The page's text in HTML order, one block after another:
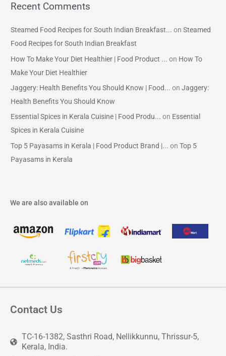
Recent Comments
Steamed Food Recipes for South Indian Breakfast... onSteamed
Food Recipes for South Indian Breakfast
How To Make Your Diet Healthier | Food Product ... on How To
Make Your Diet Healthier
Jaggery: Health Benefits You Should Know | Food... onJaggery:
Health Benefits You Should Know
Essential Spices in Kerala Cuisine | Food Produ... on Essential
Spices in Kerala Cuisine
Top 5 Payasams in Kerala | Food Product Brand |... onTop 5
Payasams in Kerala
We are also available on
Contact Us
TC-16-1382, Sasthri Road, Nellikkunnu, Thrissur-5,
Kerala, India.